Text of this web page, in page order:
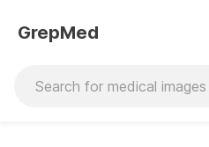
GrepMed